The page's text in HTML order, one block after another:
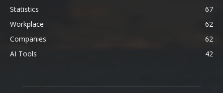
Statistics
67
Workplace
62
Companies
62
AI Tools
42